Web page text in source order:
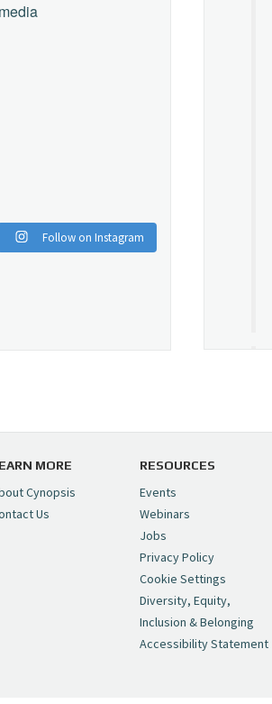
Follow on Instagram
MORE
Cynopsis
Us
RESOURCES
Events
Webinars
Jobs
Privacy Policy
Cookie Settings
Diversity, Equity,
Inclusion & Belonging
Accessibility Statement